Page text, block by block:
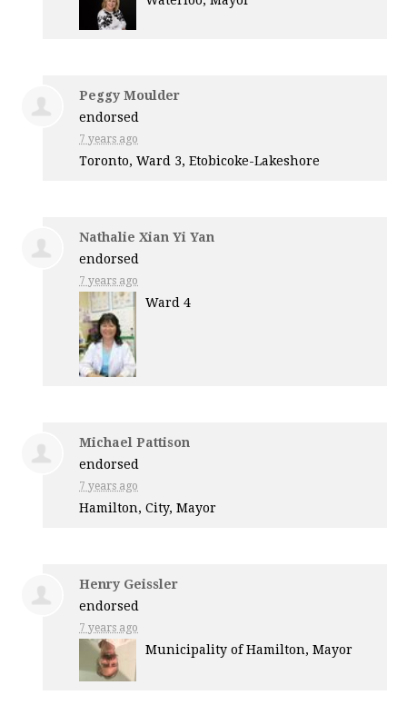
Peggy Moulder
endorsed
7 years ago
Toronto, Ward 3, Etobicoke-Lakeshore
Nathalie Xian Yi Yan
endorsed
7 years ago
Ward 4
Michael Pattison
endorsed
7 years ago
Hamilton, City, Mayor
Henry Geissler
endorsed
7 years ago
Municipality of Hamilton, Mayor